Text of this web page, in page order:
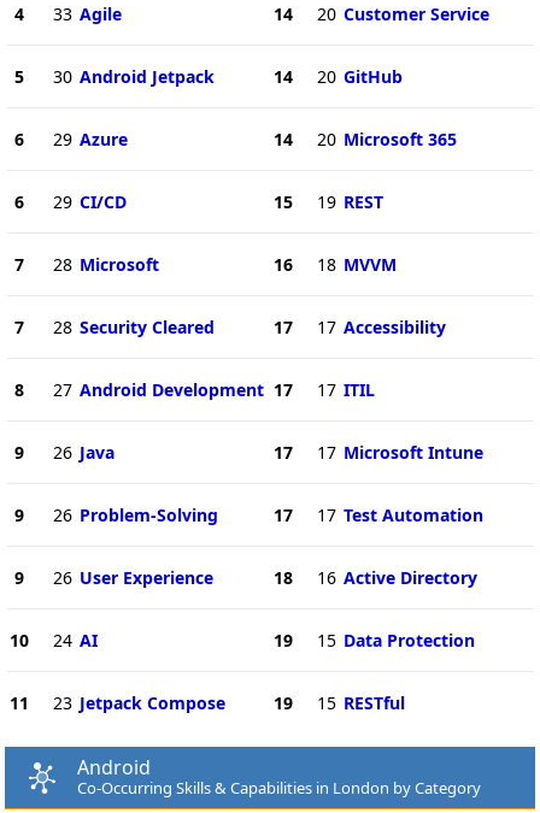
4 33 Agile
5 30 Android Jetpack
6 29 Azure
6 29 CI/CD
7 28 Microsoft
7 28 Security Cleared
8 27 Android Development
9 26 Java
9 26 Problem-Solving
9 26 User Experience
10 24 AI
11 23 Jetpack Compose
14 20 Customer Service
14 20 GitHub
14 20 Microsoft 365
15 19 REST
16 18 MVVM
17 17 Accessibility
17 17 ITIL
17 17 Microsoft Intune
17 17 Test Automation
18 16 Active Directory
19 15 Data Protection
19 15 RESTful
Android
Co-Occurring Skills & Capabilities in London by Category